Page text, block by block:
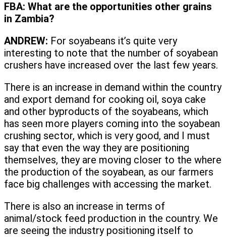
FBA: What are the opportunities other grains
in Zambia?
ANDREW: For soyabeans it’s quite very
interesting to note that the number of soyabean
crushers have increased over the last few years.
There is an increase in demand within the country
and export demand for cooking oil, soya cake
and other byproducts of the soyabeans, which
has seen more players coming into the soyabean
crushing sector, which is very good, and I must
say that even the way they are positioning
themselves, they are moving closer to the where
the production of the soyabean, as our farmers
face big challenges with accessing the market.
There is also an increase in terms of
animal/stock feed production in the country. We
are seeing the industry positioning itself to